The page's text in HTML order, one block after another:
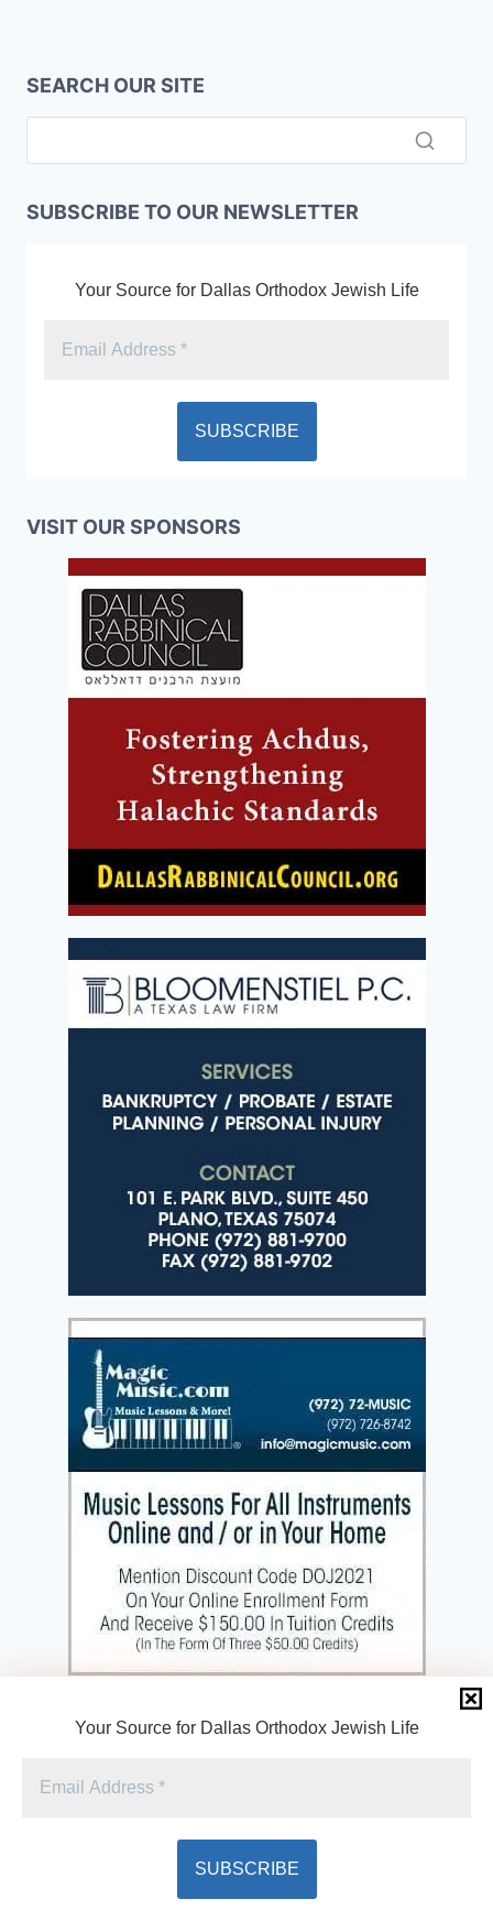
SEARCH OUR SITE
SUBSCRIBE TO OUR NEWSLETTER
Your Source for Dallas Orthodox Jewish Life
VISIT OUR SPONSORS
Your Source for Dallas Orthodox Jewish Life